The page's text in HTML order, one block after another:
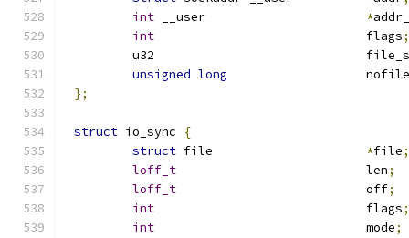
int
*
int
				flags
;
u32
unsigned long
			nofile
};
struct io_sync
{
struct
*file;
loff_t
				len
;
loff_t
				off
;
int
				flags
;
int
				mode
;